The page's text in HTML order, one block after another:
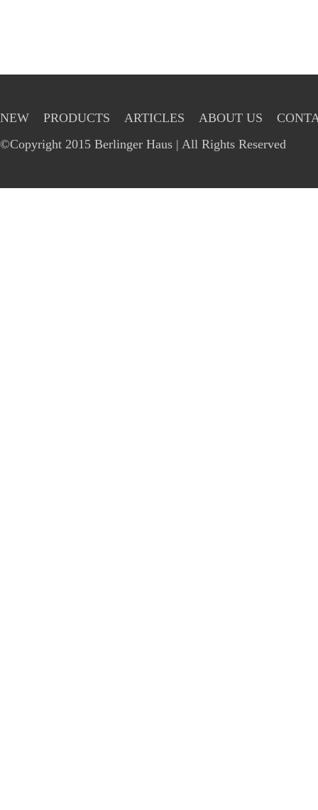
NEW PRODUCTS ARTICLES ABOUT US
©Copyright 2015 Berlinger Haus | All Rights Reserved